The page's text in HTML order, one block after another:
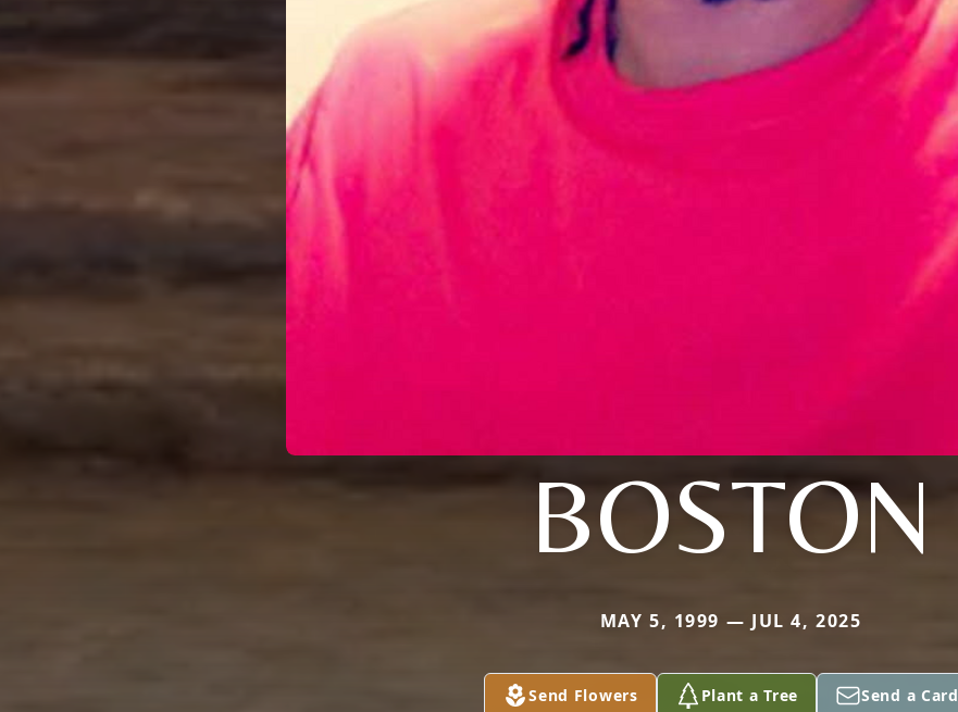
BOSTON
MAY 5, 1999 — JUL 4, 2025
Send Flowers Plant a Tree Send a Card